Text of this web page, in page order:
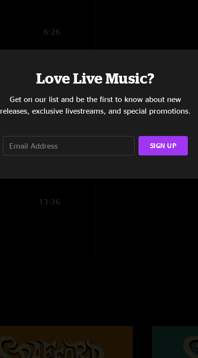
6:26
22:10
1:29
3:04
13:36
Love Live Music?
Get on our list and be the first to know about new
releases, exclusive livestreams, and special promotions.
SIGN UP